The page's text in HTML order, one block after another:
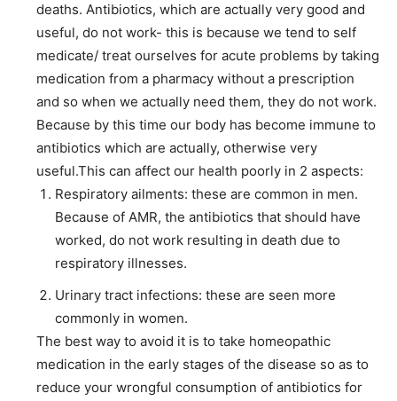
deaths. Antibiotics, which are actually very good and
useful, do not work- this is because we tend to self
medicate/ treat ourselves for acute problems by taking
medication from a pharmacy without a prescription
and so when we actually need them, they do not work.
Because by this time our body has become immune to
antibiotics which are actually, otherwise very
useful.This can affect our health poorly in 2 aspects:
Respiratory ailments: these are common in men.
Because of AMR, the antibiotics that should have
worked, do not work resulting in death due to
respiratory illnesses.
Urinary tract infections: these are seen more
commonly in women.
The best way to avoid it is to take homeopathic
medication in the early stages of the disease so as to
reduce your wrongful consumption of antibiotics for